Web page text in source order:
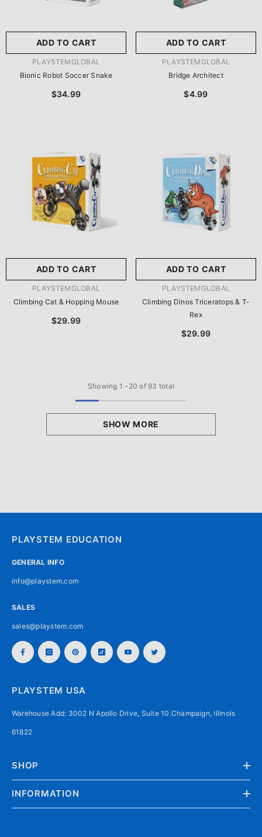
ADD TO CART
VENDOR:PLAYSTEMGLOBAL
Bionic Robot Soccer Snake
$34.99
ADD TO CART
VENDOR:PLAYSTEMGLOBAL
Bridge Architect
$4.99
ADD TO CART
VENDOR:PLAYSTEMGLOBAL
Climbing Cat & Hopping Mouse
$29.99
ADD TO CART
VENDOR:PLAYSTEMGLOBAL
Climbing Dinos Triceratops & T-
Rex
$29.99
Showing 1 - 20 of 93 total
SHOW MORE
PLAYSTEM EDUCATION
GENERAL INFO
info@playstem.com
SALES
sales@playstem.com
PLAYSTEM USA
Warehouse Add: 3002 N Apollo Drive, Suite 10.Champaign, Illinols
61822
SHOP
INFORMATION